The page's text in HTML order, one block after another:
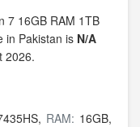
7 16GB RAM 1TB
in Pakistan is N/A
2026.
RAM: 16GB,